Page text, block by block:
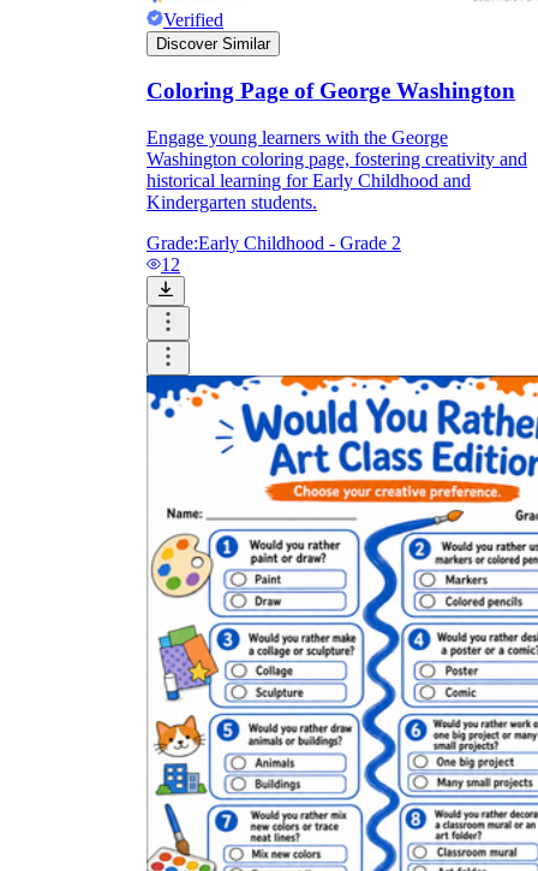
Verified
Discover Similar
Coloring Page of George Washington
Engage young learners with the George
Washington coloring page, fostering creativity and
historical learning for Early Childhood and
Kindergarten students.
Grade:Early Childhood - Grade 2
12